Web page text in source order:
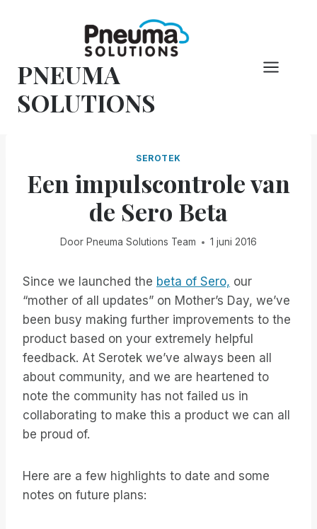
PNEUMA
SOLUTIONS
SEROTEK
Een impulscontrole van
de Sero Beta
Door Pneuma Solutions Team 1 juni 2016
Since we launched the beta of Sero, our
“mother of all updates” on Mother’s Day, we’ve
been busy making further improvements to the
product based on your extremely helpful
feedback. At Serotek we’ve always been all
about community, and we are heartened to
note the community has not failed us in
collaborating to make this a product we can all
be proud of.
Here are a few highlights to date and some
notes on future plans: